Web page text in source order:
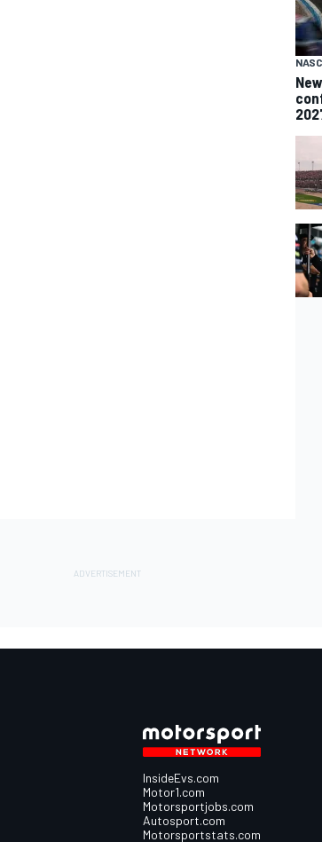
InsideEvs.com
Motor1.com
Motorsportjobs.com
Autosport.com
Motorsportstats.com